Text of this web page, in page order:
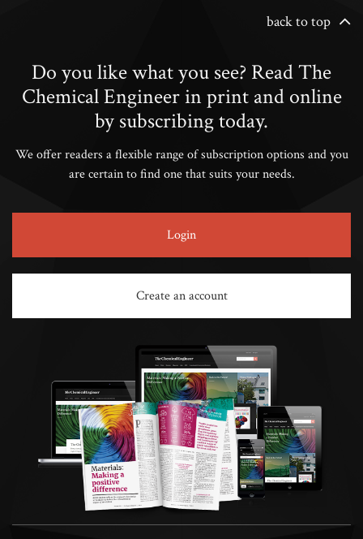
back to top
Do you like what you see? Read The
Chemical Engineer in print and online
by subscribing today.
We offer readers a flexible range of subscription options and you
are certain to find one that suits your needs.
Login
Create an account